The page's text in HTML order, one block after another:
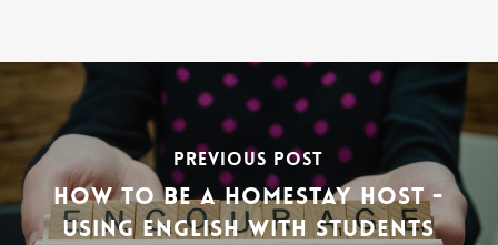
PREVIOUS POST
HOW TO BE A HOMESTAY HOST -
USING ENGLISH WITH STUDENTS